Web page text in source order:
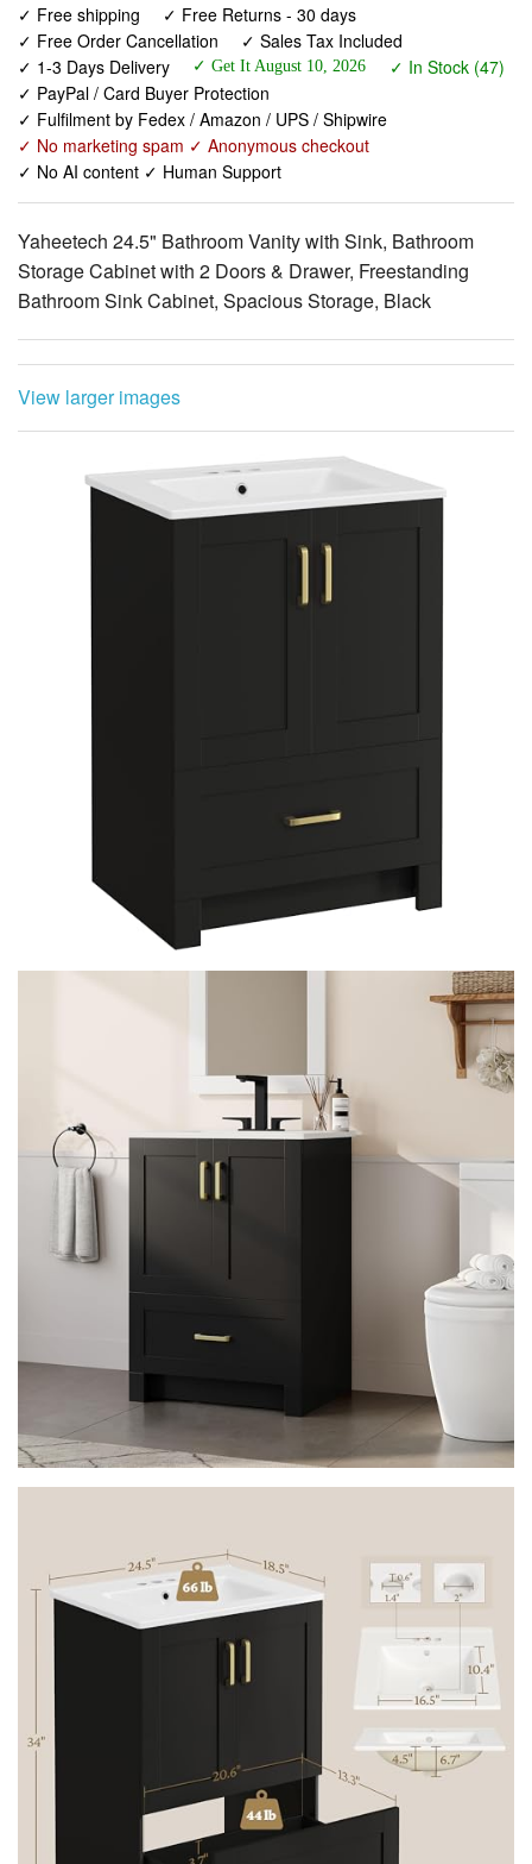
✓ Free shipping
✓ Free Returns - 30 days
✓ Free Order Cancellation
✓ Sales Tax Included
✓ 1-3 Days Delivery
✓ Get It August 10, 2026
✓ In Stock (47)
✓ PayPal / Card Buyer Protection
✓ Fulfilment by Fedex / Amazon / UPS / Shipwire
✓ No marketing spam ✓ Anonymous checkout
✓ No AI content ✓ Human Support
Yaheetech 24.5" Bathroom Vanity with Sink, Bathroom
Storage Cabinet with 2 Doors & Drawer, Freestanding
Bathroom Sink Cabinet, Spacious Storage, Black
View larger images